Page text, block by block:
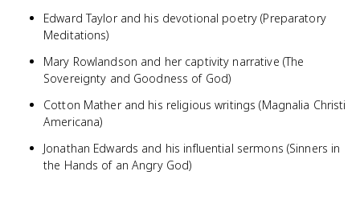
Edward Taylor and his devotional poetry (Preparatory
Meditations)
Mary Rowlandson and her captivity narrative (The
Sovereignty and Goodness of God)
Cotton Mather and his religious writings (Magnalia Christi
Americana)
Jonathan Edwards and his influential sermons (Sinners in
the Hands of an Angry God)